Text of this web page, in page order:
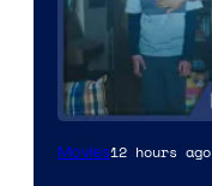
Movies12 hours ago